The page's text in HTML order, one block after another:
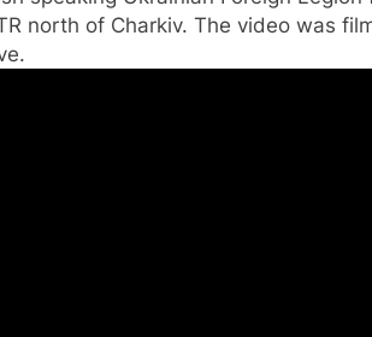
north of Charkiv. The video was